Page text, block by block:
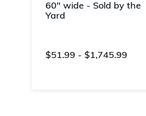
60" wide - Sold by the
Yard
$51.99 - $1,745.99